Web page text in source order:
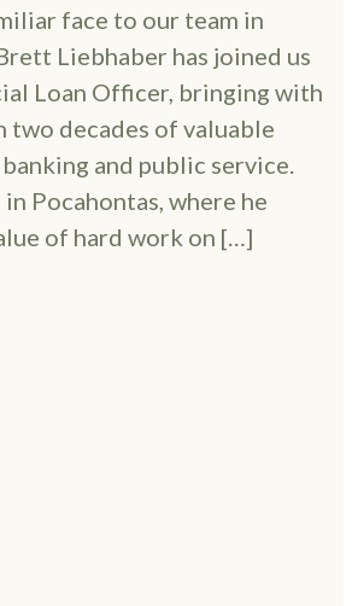
face to our team in
Liebhaber has joined us
Loan Officer, bringing with
two decades of valuable
and public service.
Pocahontas, where he
of hard work on […]